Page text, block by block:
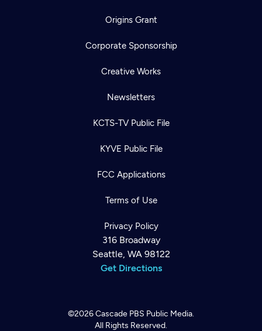
Origins Grant
Corporate Sponsorship
Creative Works
Newsletters
KCTS-TV Public File
KYVE Public File
FCC Applications
Terms of Use
Privacy Policy
316 Broadway
Seattle, WA 98122
Get Directions
©2026Cascade PBS Public Media.
All Rights Reserved.